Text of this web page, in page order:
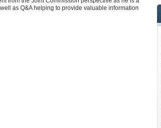
as Q&A helping to provide valuable information